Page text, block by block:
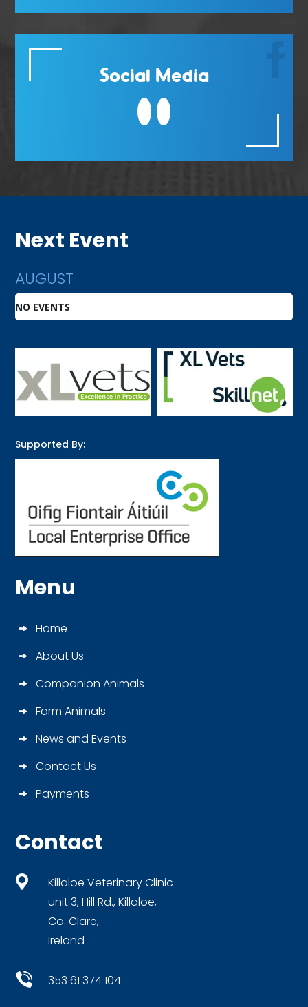
Social Media
Next Event
AUGUST
NO EVENTS
Supported By:
Menu
Home
About Us
Companion Animals
Farm Animals
News and Events
Contact Us
Payments
Contact
Killaloe Veterinary Clinic
unit 3, Hill Rd., Killaloe,
Co. Clare,
Ireland
353 61 374 104